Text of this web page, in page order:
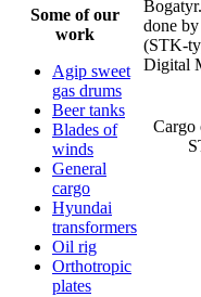
Some of our
work
Agip sweet
gas drums
Beer tanks
Blades of
winds
General
cargo
Hyundai
transformers
Oil rig
Orthotropic
plates
done
(STK-
Digital
Cargo